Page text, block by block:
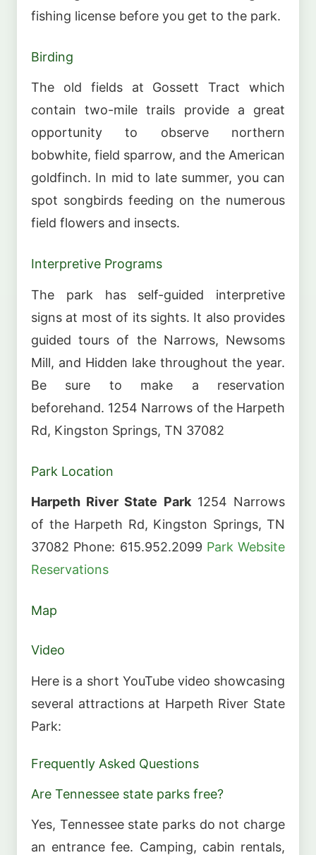
fishing license before you get to the park.
Birding
The old fields at Gossett Tract which
contain two-mile trails provide a great
opportunity to observe northern
bobwhite, field sparrow, and the American
goldfinch. In mid to late summer, you can
spot songbirds feeding on the numerous
field flowers and insects.
Interpretive Programs
The park has self-guided interpretive
signs at most of its sights. It also provides
guided tours of the Narrows, Newsoms
Mill, and Hidden lake throughout the year.
Be sure to make a reservation
beforehand. 1254 Narrows of the Harpeth
Rd, Kingston Springs, TN 37082
Park Location
Harpeth River State Park1254 Narrows
of the Harpeth Rd, Kingston Springs, TN
37082 Phone: 615.952.2099 Park Website
Reservations
Map
Video
Here is a short YouTube video showcasing
several attractions at Harpeth River State
Park:
Frequently Asked Questions
Are Tennessee state parks free?
Yes, Tennessee state parks do not charge
an entrance fee. Camping, cabin rentals,